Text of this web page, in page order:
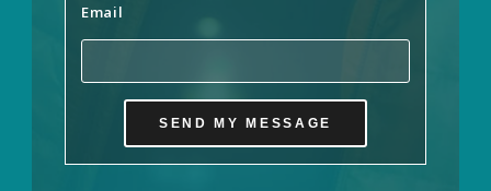
Email
SEND MY MESSAGE